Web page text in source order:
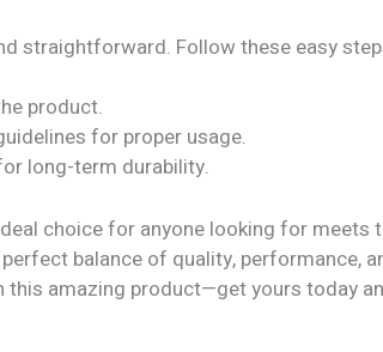
straightforward. Follow these easy
product.
for proper usage.
long-term durability.
choice for anyone looking for meets
balance of quality, performance,
this amazing product—get yours today